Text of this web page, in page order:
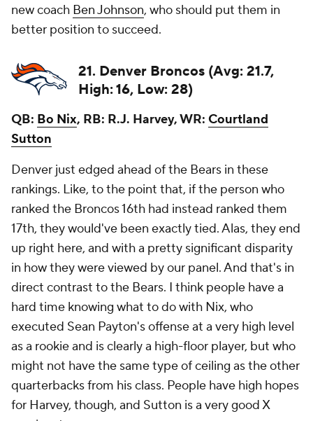
new coach Ben Johnson, who should put them in
better position to succeed.
21. Denver Broncos (Avg: 21.7,
High: 16, Low: 28)
QB: Bo Nix, RB: R.J. Harvey, WR: Courtland
Sutton
Denver just edged ahead of the Bears in these
rankings. Like, to the point that, if the person who
ranked the Broncos 16th had instead ranked them
17th, they would've been exactly tied. Alas, they end
up right here, and with a pretty significant disparity
in how they were viewed by our panel. And that's in
direct contrast to the Bears. I think people have a
hard time knowing what to do with Nix, who
executed Sean Payton's offense at a very high level
as a rookie and is clearly a high-floor player, but who
might not have the same type of ceiling as the other
quarterbacks from his class. People have high hopes
for Harvey, though, and Sutton is a very good X